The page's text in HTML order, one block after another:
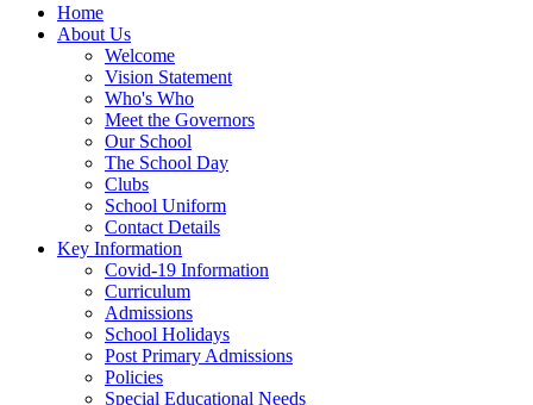
Home
About Us
Welcome
Vision Statement
Who's Who
Meet the Governors
Our School
The School Day
Clubs
School Uniform
Contact Details
Key Information
Covid-19 Information
Curriculum
Admissions
School Holidays
Post Primary Admissions
Policies
Special Educational Needs